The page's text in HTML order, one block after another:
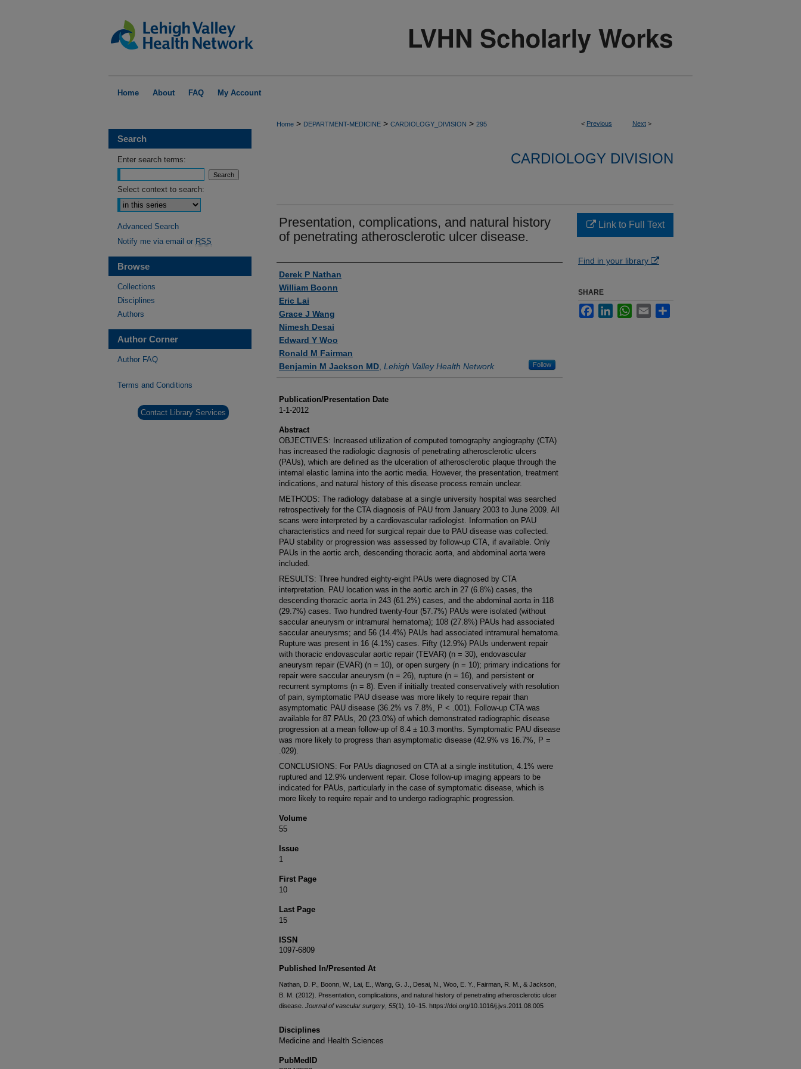
Home About FAQ My Account
< Previous Next >
Home > DEPARTMENT-MEDICINE > CARDIOLOGY_DIVISION > 295
CARDIOLOGY DIVISION
Presentation, complications, and natural history
of penetrating atherosclerotic ulcer disease.
Authors
Derek P Nathan
William Boonn
Eric Lai
Grace J Wang
Nimesh Desai
Edward Y Woo
Ronald M Fairman
Benjamin M Jackson MD Lehigh Valley Health Network Follow
Publication/Presentation Date
1-1-2012
Abstract
OBJECTIVES: Increased utilization of computed tomography angiography (CTA)
has increased the radiologic diagnosis of penetrating atherosclerotic ulcers
(PAUs), which are defined as the ulceration of atherosclerotic plaque through the
internal elastic lamina into the aortic media. However, the presentation, treatment
indications, and natural history of this disease process remain unclear.
METHODS: The radiology database at a single university hospital was searched
retrospectively for the CTA diagnosis of PAU from January 2003 to June 2009. All
scans were interpreted by a cardiovascular radiologist. Information on PAU
characteristics and need for surgical repair due to PAU disease was collected.
PAU stability or progression was assessed by follow-up CTA, if available. Only
PAUs in the aortic arch, descending thoracic aorta, and abdominal aorta were
included.
RESULTS: Three hundred eighty-eight PAUs were diagnosed by CTA
interpretation. PAU location was in the aortic arch in 27 (6.8%) cases, the
descending thoracic aorta in 243 (61.2%) cases, and the abdominal aorta in 118
(29.7%) cases. Two hundred twenty-four (57.7%) PAUs were isolated (without
saccular aneurysm or intramural hematoma); 108 (27.8%) PAUs had associated
saccular aneurysms; and 56 (14.4%) PAUs had associated intramural hematoma.
Rupture was present in 16 (4.1%) cases. Fifty (12.9%) PAUs underwent repair
with thoracic endovascular aortic repair (TEVAR) (n = 30), endovascular
aneurysm repair (EVAR) (n = 10), or open surgery (n = 10); primary indications for
repair were saccular aneurysm (n = 26), rupture (n = 16), and persistent or
recurrent symptoms (n = 8). Even if initially treated conservatively with resolution
of pain, symptomatic PAU disease was more likely to require repair than
asymptomatic PAU disease (36.2% vs 7.8%, P < .001). Follow-up CTA was
available for 87 PAUs, 20 (23.0%) of which demonstrated radiographic disease
progression at a mean follow-up of 8.4 ± 10.3 months. Symptomatic PAU disease
was more likely to progress than asymptomatic disease (42.9% vs 16.7%, P =
.029).
CONCLUSIONS: For PAUs diagnosed on CTA at a single institution, 4.1% were
ruptured and 12.9% underwent repair. Close follow-up imaging appears to be
indicated for PAUs, particularly in the case of symptomatic disease, which is
more likely to require repair and to undergo radiographic progression.
Volume
55
Issue
1
First Page
10
Last Page
15
ISSN
1097-6809
Published In/Presented At
Nathan, D. P., Boonn, W., Lai, E., Wang, G. J., Desai, N., Woo, E. Y., Fairman, R. M., & Jackson,
B. M. (2012). Presentation, complications, and natural history of penetrating atherosclerotic ulcer
disease. Journal of vascular surgery 55(1), 10–15. https://doi.org/10.1016/j.jvs.2011.08.005
Disciplines
Medicine and Health Sciences
PubMedID
Link to Full Text
Find in your library
SHARE
FacebookLinkedInWhatsApp
Email
Search
Enter search terms:
Select context to search:
Advanced Search
Notify me via email or RSS
Browse
Collections
Disciplines
Authors
Author Corner
Author FAQ
Terms and Conditions
Contact Library Services